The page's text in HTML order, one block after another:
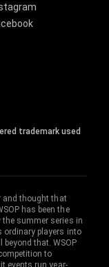
trademark used
and thought that
has been the
the summer series in
ordinary players into
beyond that. WSOP
to
events run year-